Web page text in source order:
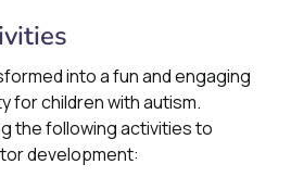
into a fun and engaging
for children with autism.
the following activities to
development: